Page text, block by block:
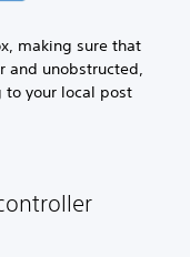
making sure that
and unobstructed,
to your local post